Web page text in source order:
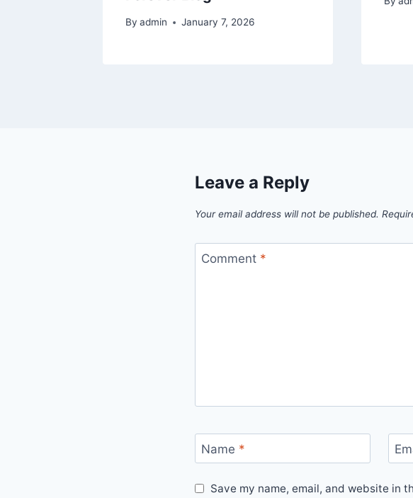
By admin January 7, 2026
Leave a Reply
Your email address will not be published.
Comment *
Name *
Save my name, email, and website in